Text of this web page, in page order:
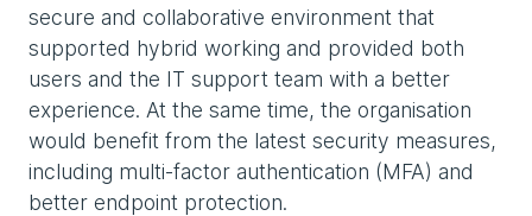
secure and collaborative environment that
supported hybrid working and provided both
users and the IT support team with a better
experience. At the same time, the organisation
would benefit from the latest security measures,
including multi-factor authentication (MFA) and
better endpoint protection.